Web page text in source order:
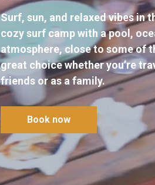
Surf, sun, and relaxed vibes in
cozy surf camp with a pool,
atmosphere, close to some of
great choice whether you’re
friends or as a family.
Book now